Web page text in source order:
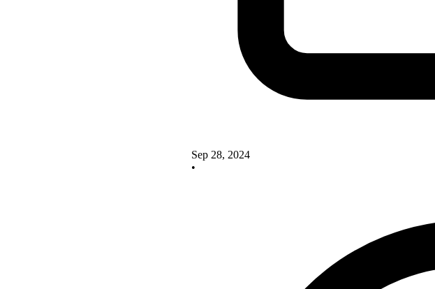
Sep 28, 2024
•